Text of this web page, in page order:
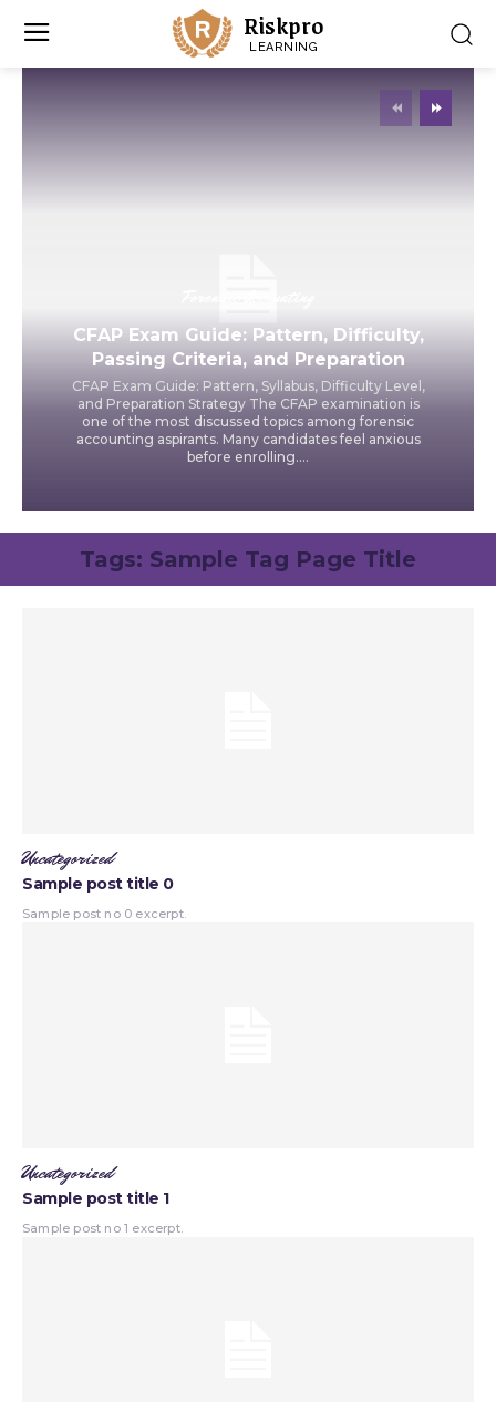
Riskpro
LEARNING
CFAP Exam Guide: Pattern, Difficulty,
Passing Criteria, and Preparation
CFAP Exam Guide: Pattern, Syllabus, Difficulty Level,
and Preparation Strategy The CFAP examination is
one of the most discussed topics among forensic
accounting aspirants. Many candidates feel anxious
before enrolling....
Tags: Sample Tag Page Title
Uncategorized
Sample post title 0
Sample post no 0 excerpt.
Uncategorized
Sample post title 1
Sample post no 1 excerpt.